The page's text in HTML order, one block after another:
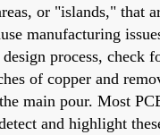
or "islands," that
manufacturing
process, check
of copper and
main pour. Most
and highlight